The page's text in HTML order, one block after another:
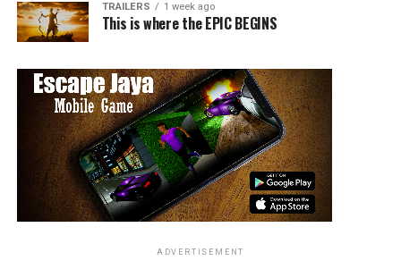
TRAILERS 1 week ago
This is where the EPIC BEGINS
ADVERTISEMENT